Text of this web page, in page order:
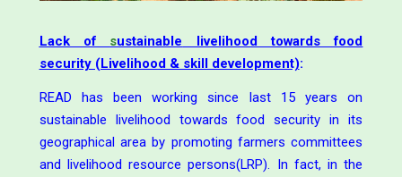
Lack of sustainable livelihood towards food
security (Livelihood & skill development):
READ has been working since last 15 years on
sustainable livelihood towards food security in its
geographical area by promoting farmers committees
and livelihood resource persons(LRP). In fact, in the